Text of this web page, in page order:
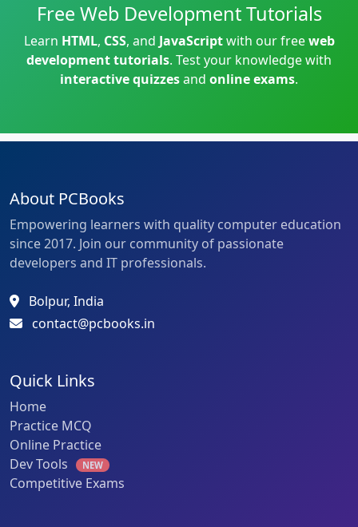
Free Web Development Tutorials
Learn HTML, CSS, and JavaScriptwith our freeweb
development tutorials. Test your knowledge with
interactive quizzesand online exams.
About PCBooks
Empowering learners with quality computer education
since 2017. Join our community of passionate
developers and IT professionals.
Bolpur, India
contact@pcbooks.in
Quick Links
Home
Practice MCQ
Online Practice
Dev Tools
NEW
Competitive Exams